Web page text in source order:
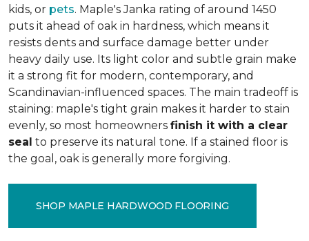
kids, or pets. Maple's Janka rating of around 1450
puts it ahead of oak in hardness, which means it
resists dents and surface damage better under
heavy daily use. Its light color and subtle grain make
it a strong fit for modern, contemporary, and
Scandinavian-influenced spaces. The main tradeoff is
staining: maple's tight grain makes it harder to stain
evenly, so most homeowners finish it with a clear
seal to preserve its natural tone. If a stained floor is
the goal, oak is generally more forgiving.
SHOP MAPLE HARDWOOD FLOORING